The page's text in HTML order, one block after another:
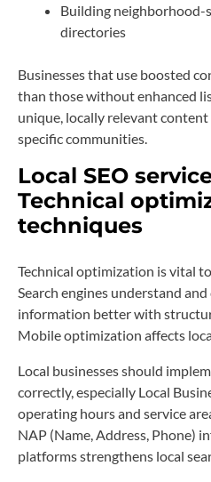
Building neighborhood-
directories
Businesses that use boosted
than those without enhanced
unique, locally relevant
specific communities.
Local SEO
Technical
techniques
Technical optimization is vital
Search engines understand
information better with
Mobile optimization affects
Local businesses should
correctly, especially Local
operating hours and service
NAP (Name, Address, Phone)
platforms strengthens local